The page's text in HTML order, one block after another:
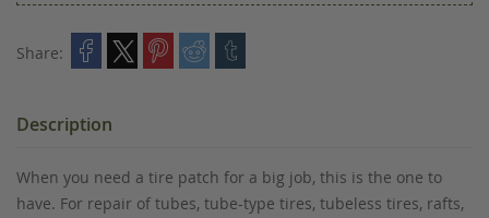
Share:
Description
When you need a tire patch for a big job, this is the one to
have. For repair of tubes, tube-type tires, tubeless tires, rafts,